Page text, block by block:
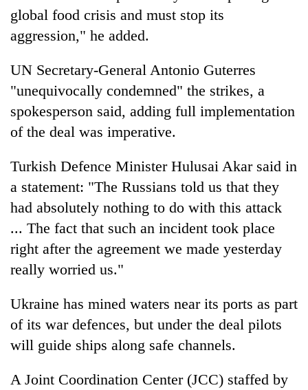
global food crisis and must stop its
aggression," he added.
UN Secretary-General Antonio Guterres
"unequivocally condemned" the strikes, a
spokesperson said, adding full implementation
of the deal was imperative.
Turkish Defence Minister Hulusai Akar said in
a statement: "The Russians told us that they
had absolutely nothing to do with this attack
... The fact that such an incident took place
right after the agreement we made yesterday
really worried us."
Ukraine has mined waters near its ports as part
of its war defences, but under the deal pilots
will guide ships along safe channels.
A Joint Coordination Center (JCC) staffed by